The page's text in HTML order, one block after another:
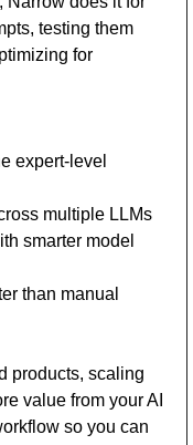
testing them
for
expert-level
multiple LLMs
smarter model
than manual
products, scaling
value from your AI
so you can